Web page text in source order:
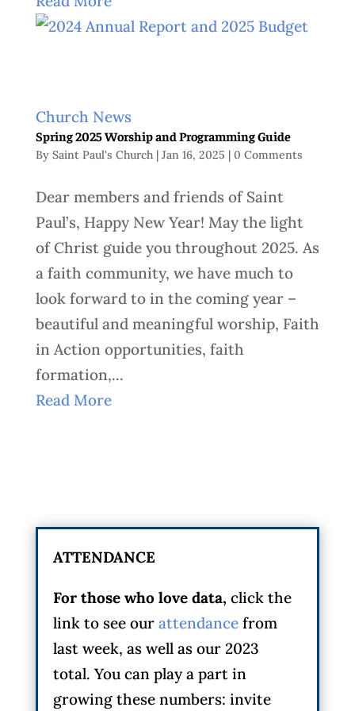
Church News
Spring 2025 Worship and Programming Guide
By Saint Paul's Church| Jan 16, 2025 | 0 Comments
Dear members and friends of Saint
Paul’s, Happy New Year! May the light
of Christ guide you throughout 2025. As
a faith community, we have much to
look forward to in the coming year –
beautiful and meaningful worship, Faith
in Action opportunities, faith
formation,...
Read More
ATTENDANCE
For those who love data, click the
link to see our attendancefrom
last week, as well as our 2023
total. You can play a part in
growing these numbers: invite